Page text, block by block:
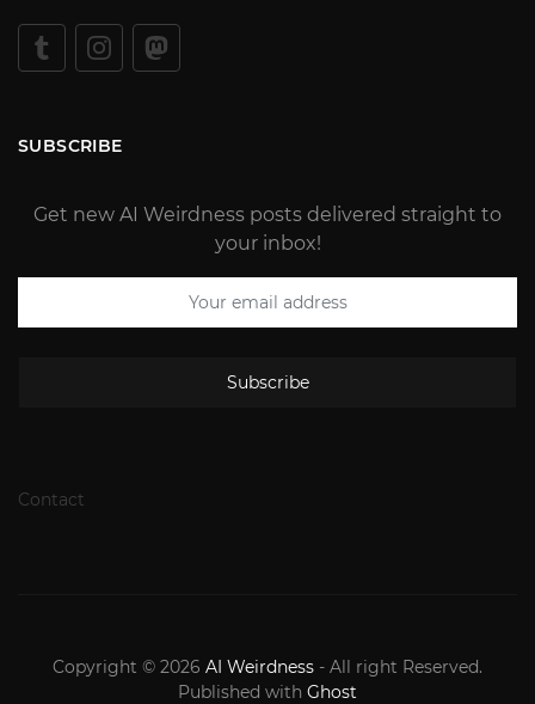
SUBSCRIBE
Get new AI Weirdness posts delivered straight to
your inbox!
Subscribe
Contact
Copyright © 2026 AI Weirdness - All right Reserved.
Published with Ghost